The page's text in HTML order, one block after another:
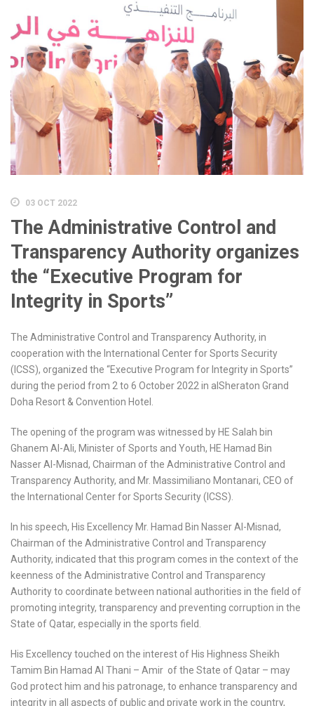
03 OCT 2022
The Administrative Control and
Transparency Authority organizes
the “Executive Program for
Integrity in Sports”
The Administrative Control and Transparency Authority, in
cooperation with the International Center for Sports Security
(ICSS), organized the “Executive Program for Integrity in Sports”
during the period from 2 to 6 October 2022 in alSheraton Grand
Doha Resort & Convention Hotel.
The opening of the program was witnessed by HE Salah bin
Ghanem Al-Ali, Minister of Sports and Youth, HE Hamad Bin
Nasser Al-Misnad, Chairman of the Administrative Control and
Transparency Authority, and Mr. Massimiliano Montanari, CEO of
the International Center for Sports Security (ICSS).
In his speech, His Excellency Mr. Hamad Bin Nasser Al-Misnad,
Chairman of the Administrative Control and Transparency
Authority, indicated that this program comes in the context of the
keenness of the Administrative Control and Transparency
Authority to coordinate between national authorities in the field of
promoting integrity, transparency and preventing corruption in the
State of Qatar, especially in the sports field.
His Excellency touched on the interest of His Highness Sheikh
Tamim Bin Hamad Al Thani – Amir of the State of Qatar – may
God protect him and his patronage, to enhance transparency and
integrity in all aspects of public and private work in the country,